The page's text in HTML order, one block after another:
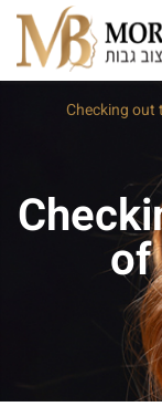
Checking out
of